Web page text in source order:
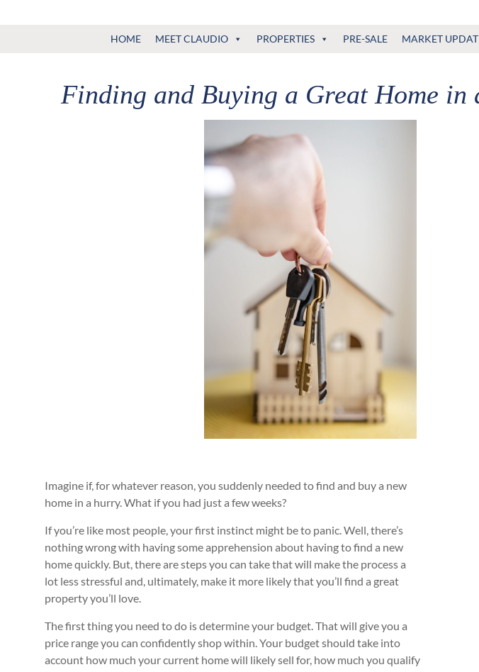
Claudio
Specialist
HOME MEET CLAUDIO PROPERTIES PRE-SALE MARKET
Finding and Buying a Great Home in
Imagine if, for whatever reason, you suddenly needed to find and buy a new
home in a hurry. What if you had just a few weeks?
If you’re like most people, your first instinct might be to panic. Well, there’s
nothing wrong with having some apprehension about having to find a new
home quickly. But, there are steps you can take that will make the process a
lot less stressful and, ultimately, make it more likely that you’ll find a great
property you’ll love.
The first thing you need to do is determine your budget. That will give you a
price range you can confidently shop within. Your budget should take into
account how much your current home will likely sell for, how much you qualify